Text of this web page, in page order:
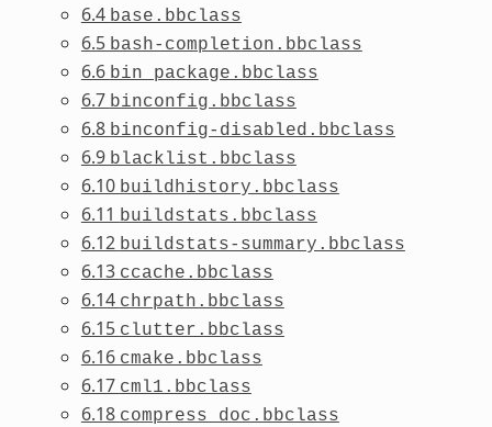
6.4 base.bbclass
6.5 bash-completion.bbclass
6.6 bin_package.bbclass
6.7 binconfig.bbclass
6.8 binconfig-disabled.bbclass
6.9 blacklist.bbclass
6.10 buildhistory.bbclass
6.11 buildstats.bbclass
6.12 buildstats-summary.bbclass
6.13 ccache.bbclass
6.14 chrpath.bbclass
6.15 clutter.bbclass
6.16 cmake.bbclass
6.17 cml1.bbclass
6.18 compress_doc.bbclass